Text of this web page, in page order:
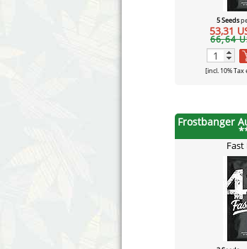
5 Seeds
53,31
66,64
[incl. 10% Tax
Frostbanger
Fast